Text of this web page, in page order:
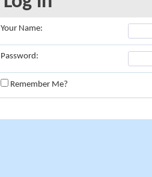
Your Name:
Password:
Remember Me?